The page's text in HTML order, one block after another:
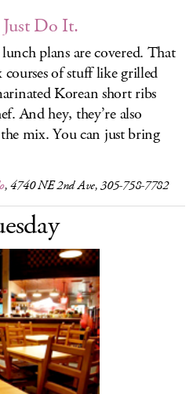
Do It.
plans are covered. That
of stuff like grilled
Korean short ribs
And hey, they’re also
mix. You can just bring
, 4740 NE 2nd Ave, 305-758-7782